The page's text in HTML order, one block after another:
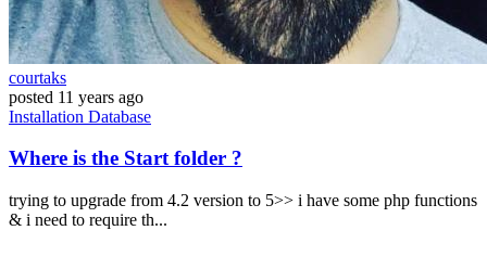
courtaks
posted 11 years ago
Installation Database
Where is the Start folder ?
trying to upgrade from 4.2 version to 5>> i have some php functions
& i need to require th...